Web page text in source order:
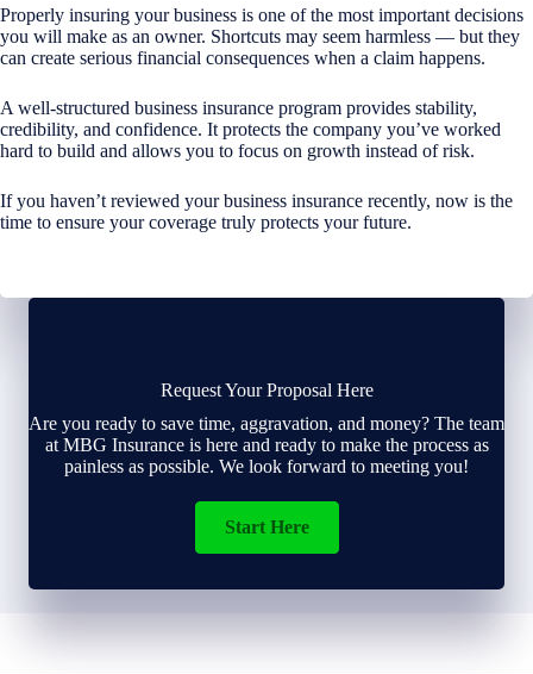
Properly insuring your business is one of the most important decisions
you will make as an owner. Shortcuts may seem harmless — but they
can create serious financial consequences when a claim happens.
A well-structured business insurance program provides stability,
credibility, and confidence. It protects the company you’ve worked
hard to build and allows you to focus on growth instead of risk.
If you haven’t reviewed your business insurance recently, now is the
time to ensure your coverage truly protects your future.
Request Your Proposal Here
Are you ready to save time, aggravation, and money? The team
at MBG Insurance is here and ready to make the process as
painless as possible. We look forward to meeting you!
Start Here